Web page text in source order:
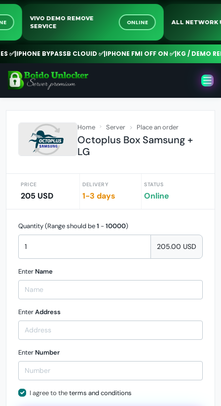
VIVO DEMO REMOVE
SERVICE
ONLINE ALL
|IPHONE BYPASSB CLOUID ✅|IPHONE FMI OFF ON ✅|KG / DEMO
Home Server Place an order
Octoplus Box Samsung +
LG
PRICE
205 USD
DELIVERY
1-3 days
STATUS
Online
Quantity (Range should be1 - 10000)
205.00 USD
Enter Name
EnterAddress
Enter Number
I agree to theterms and conditions